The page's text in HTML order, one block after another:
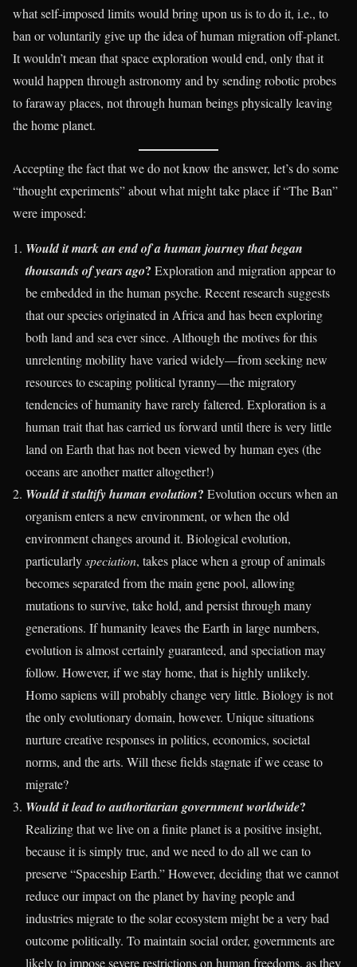
what self-imposed limits would bring upon us is to do it, i.e., to
ban or voluntarily give up the idea of human migration off-planet.
It wouldn’t mean that space exploration would end, only that it
would happen through astronomy and by sending robotic probes
to faraway places, not through human beings physically leaving
the home planet.
Accepting the fact that we do not know the answer, let’s do some
“thought experiments” about what might take place if “The Ban”
were imposed:
Would it mark an end of a human journey that began
thousands of years ago? Exploration and migration appear to
be embedded in the human psyche. Recent research suggests
that our species originated in Africa and has been exploring
both land and sea ever since. Although the motives for this
unrelenting mobility have varied widely—from seeking new
resources to escaping political tyranny—the migratory
tendencies of humanity have rarely faltered. Exploration is a
human trait that has carried us forward until there is very little
land on Earth that has not been viewed by human eyes (the
oceans are another matter altogether!)
Would it stultify human evolution? Evolution occurs when an
organism enters a new environment, or when the old
environment changes around it. Biological evolution,
particularlyspeciation, takes place when a group of animals
becomes separated from the main gene pool, allowing
mutations to survive, take hold, and persist through many
generations. If humanity leaves the Earth in large numbers,
evolution is almost certainly guaranteed, and speciation may
follow. However, if we stay home, that is highly unlikely.
Homo sapiens will probably change very little. Biology is not
the only evolutionary domain, however. Unique situations
nurture creative responses in politics, economics, societal
norms, and the arts. Will these fields stagnate if we cease to
migrate?
Would it lead to authoritarian government worldwide?
Realizing that we live on a finite planet is a positive insight,
because it is simply true, and we need to do all we can to
preserve “Spaceship Earth.” However, deciding that we cannot
reduce our impact on the planet by having people and
industries migrate to the solar ecosystem might be a very bad
outcome politically. To maintain social order, governments are
likely to impose severe restrictions on human freedoms, as they